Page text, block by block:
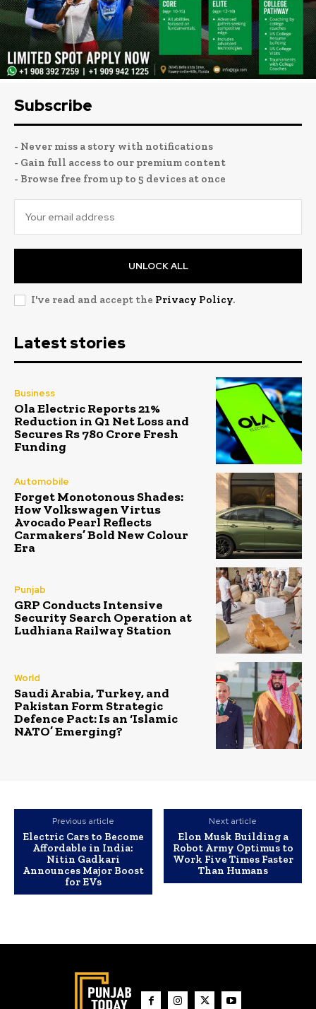
Subscribe
- Never miss a story with notifications
- Gain full access to our premium content
- Browse free from up to 5 devices at once
UNLOCK ALL
I've read and accept the Privacy Policy.
Latest stories
Business
Ola Electric Reports 21%
Reduction in Q1 Net Loss and
Secures Rs 780 Crore Fresh
Funding
Automobile
Forget Monotonous Shades:
How Volkswagen Virtus
Avocado Pearl Reflects
Carmakers’ Bold New Colour
Era
Punjab
GRP Conducts Intensive
Security Search Operation at
Ludhiana Railway Station
World
Saudi Arabia, Turkey, and
Pakistan Form Strategic
Defence Pact: Is an ‘Islamic
NATO’ Emerging?
Previous article
Electric Cars to Become
Affordable in India:
Nitin Gadkari
Announces Major Boost
for EVs
Next article
Elon Musk Building a
Robot Army Optimus to
Work Five Times Faster
Than Humans